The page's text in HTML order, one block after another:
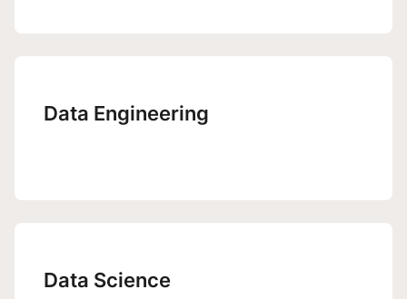
Data Engineering
Data Science